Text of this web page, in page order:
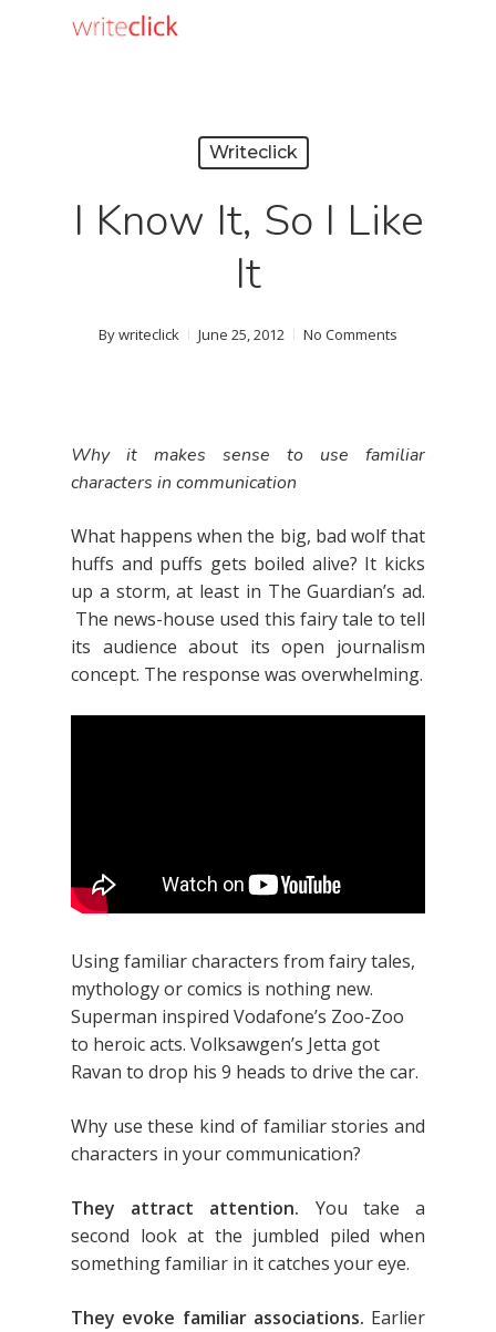
Writeclick
I Know It, So I Like
It
Bywriteclick June 25, 2012 No Comments
Why it makes sense to use familiar
characters in communication
What happens when the big, bad wolf that
huffs and puffs gets boiled alive? It kicks
up a storm, at least in The Guardian’s ad.
The news-house used this fairy tale to tell
its audience about its open journalism
concept. The response was overwhelming.
Using familiar characters from fairy tales,
mythology or comics is nothing new.
Superman inspired Vodafone’s Zoo-Zoo
to heroic acts. Volksawgen’s Jetta got
Ravan to drop his 9 heads to drive the car.
Why use these kind of familiar stories and
characters in your communication?
They attract attention. You take a
second look at the jumbled piled when
something familiar in it catches your eye.
They evoke familiar associations. Earlier